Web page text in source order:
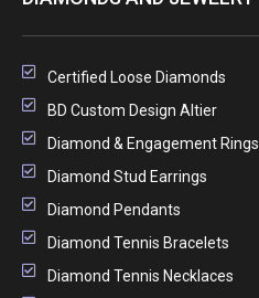
Certified Loose Diamonds
BD Custom Design Altier
Diamond & Engagement Rings
Diamond Stud Earrings
Diamond Pendants
Diamond Tennis Bracelets
Diamond Tennis Necklaces